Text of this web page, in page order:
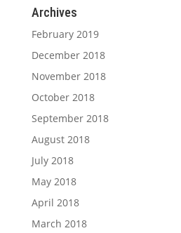
Archives
February 2019
December 2018
November 2018
October 2018
September 2018
August 2018
July 2018
May 2018
April 2018
March 2018